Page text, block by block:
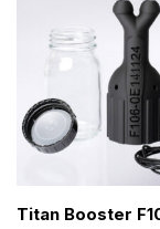
Titan Booster